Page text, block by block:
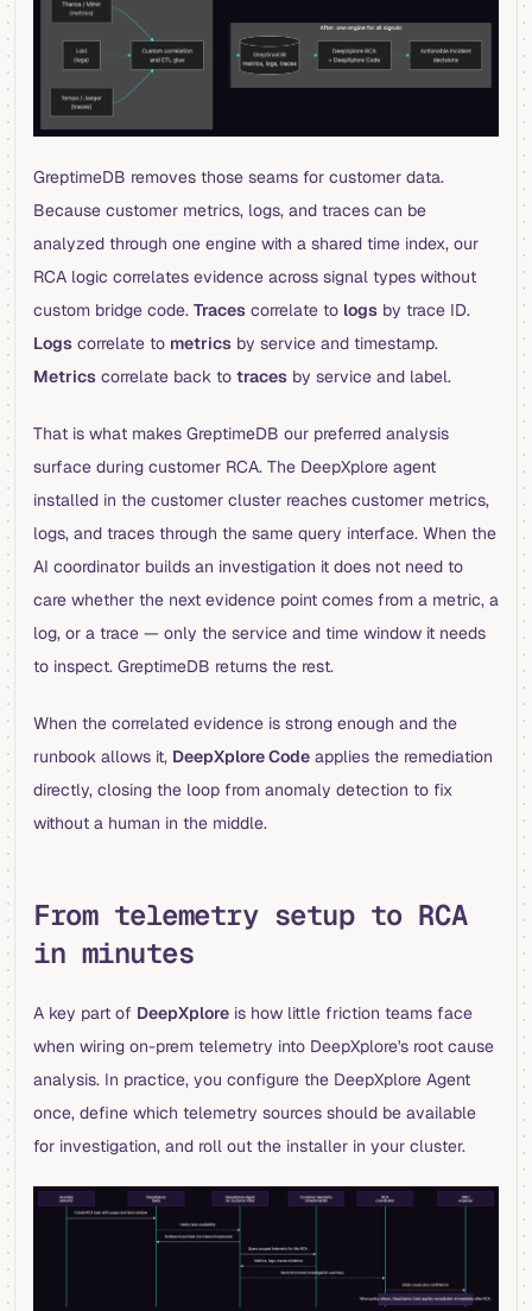
GreptimeDB removes those seams for customer data.
Because customer metrics, logs, and traces can be
analyzed through one engine with a shared time index, our
RCA logic correlates evidence across signal types without
custom bridge code. Traces correlate to logs by trace ID.
Logs correlate to metrics by service and timestamp.
Metrics correlate back to traces by service and label.
That is what makes GreptimeDB our preferred analysis
surface during customer RCA. The DeepXplore agent
installed in the customer cluster reaches customer metrics,
logs, and traces through the same query interface. When the
AI coordinator builds an investigation it does not need to
care whether the next evidence point comes from a metric, a
log, or a trace — only the service and time window it needs
to inspect. GreptimeDB returns the rest.
When the correlated evidence is strong enough and the
runbook allows it, DeepXplore Code applies the remediation
directly, closing the loop from anomaly detection to fix
without a human in the middle.
From telemetry setup to RCA
in minutes
A key part of DeepXplore is how little friction teams face
when wiring on-prem telemetry into DeepXplore's root cause
analysis. In practice, you configure the DeepXplore Agent
once, define which telemetry sources should be available
for investigation, and roll out the installer in your cluster.